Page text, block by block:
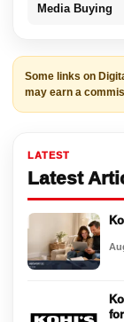
Media Buying
Some links on
may earn a
LATEST
Latest